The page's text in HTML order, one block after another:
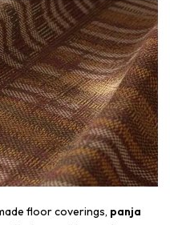
floor coverings, panja